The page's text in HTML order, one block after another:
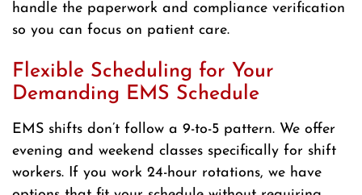
handle the paperwork and compliance verification
so you can focus on patient care.
Flexible Scheduling for Your
Demanding EMS Schedule
EMS shifts don’t follow a 9-to-5 pattern. We offer
evening and weekend classes specifically for shift
workers. If you work 24-hour rotations, we have